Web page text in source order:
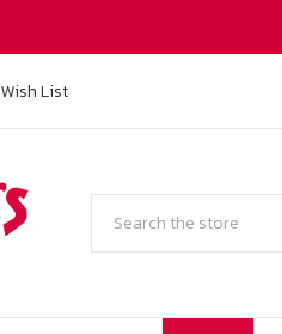
Wish List